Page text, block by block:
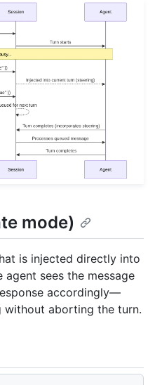
mode)
is injected directly into
sees the message
accordingly—
aborting the turn.